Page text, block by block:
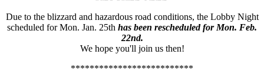
Due to the blizzard and hazardous road conditions, the Lobby Night
scheduled for Mon. Jan. 25th has been rescheduled for Mon. Feb.
22nd.
We hope you'll join us then!
**************************